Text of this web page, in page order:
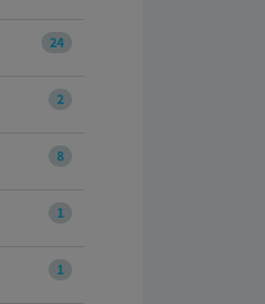
24
2
8
1
1